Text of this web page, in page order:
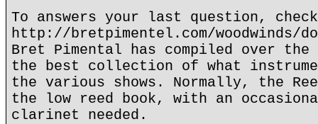
To answers your last question,
http://bretpimentel.com/woodwinds/
Bret Pimental has compiled over
the best collection of what
the various shows. Normally, the
the low reed book, with an
clarinet needed.